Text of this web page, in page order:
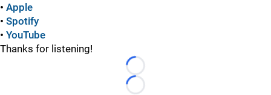
• Apple
• Spotify
• YouTube
Thanks for listening!
Loading...
Loading...